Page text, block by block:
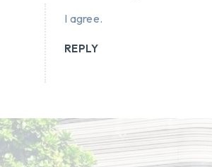
I agree.
REPLY